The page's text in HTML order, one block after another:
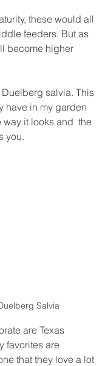
these would all
feeders. But as
become higher
salvia. This
have in my garden
it looks and  the
you.
Salvia
are Texas
favorites are
that they love a lot